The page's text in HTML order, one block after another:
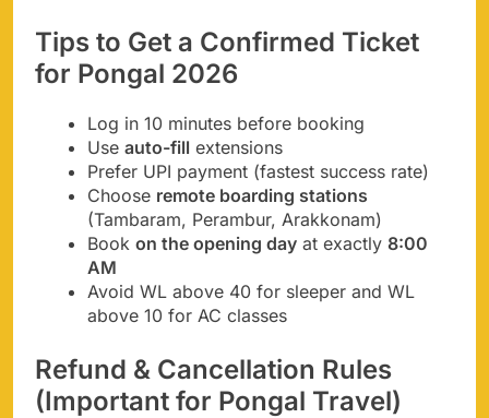
Tips to Get a Confirmed Ticket
for Pongal 2026
Log in 10 minutes before booking
Use auto-fill extensions
Prefer UPI payment (fastest success rate)
Choose remote boarding stations
(Tambaram, Perambur, Arakkonam)
Book on the opening day at exactly 8:00
AM
Avoid WL above 40 for sleeper and WL
above 10 for AC classes
Refund & Cancellation Rules
(Important for Pongal Travel)